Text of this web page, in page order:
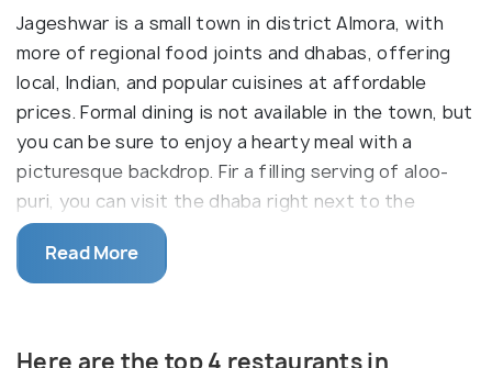
Jageshwar is a small town in district Almora, with
more of regional food joints and dhabas, offering
local, Indian, and popular cuisines at affordable
prices. Formal dining is not available in the town, but
you can be sure to enjoy a hearty meal with a
picturesque backdrop. Fir a filling serving of aloo-
puri, you can visit the dhaba right next to the
popular Tara Photo Shop. The peeli daal (yellow
lentils) with basmati rice, which is a variety of long
fragrant rice. . Those with an incurable sweet
Jageshwar is situated is home to some very
Read More
Here are the top 4 restaurants in